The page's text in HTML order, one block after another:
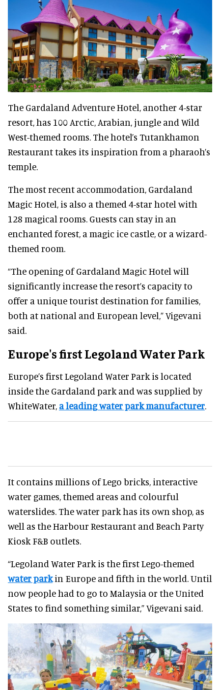
The Gardaland Adventure Hotel, another 4-star
resort, has 100 Arctic, Arabian, jungle and Wild
West-themed rooms. The hotel’s Tutankhamon
Restaurant takes its inspiration from a pharaoh’s
temple.
The most recent accommodation, Gardaland
Magic Hotel, is also a themed 4-star hotel with
128 magical rooms. Guests can stay in an
enchanted forest, a magic ice castle, or a wizard-
themed room.
“The opening of Gardaland Magic Hotel will
significantly increase the resort’s capacity to
offer a unique tourist destination for families,
both at national and European level,” Vigevani
said.
Europe's first Legoland Water Park
Europe’s first Legoland Water Park is located
inside the Gardaland park and was supplied by
WhiteWater, a leading water park manufacturer
It contains millions of Lego bricks, interactive
water games, themed areas and colourful
waterslides. The water park has its own shop, as
well as the Harbour Restaurant and Beach Party
Kiosk F&B outlets.
“Legoland Water Park is the first Lego-themed
water parkin Europe and fifth in the world. Until
now people had to go to Malaysia or the United
States to find something similar,” Vigevani said.